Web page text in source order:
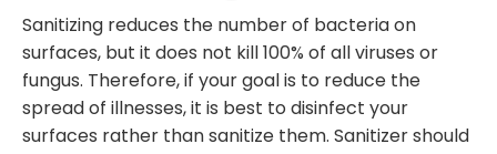
Sanitizing reduces the number of bacteria on
surfaces, but it does not kill 100% of all viruses or
fungus. Therefore, if your goal is to reduce the
spread of illnesses, it is best to disinfect your
surfaces rather than sanitize them. Sanitizer should